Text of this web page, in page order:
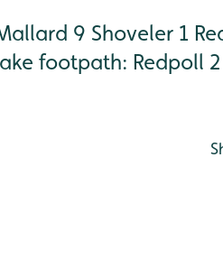
9 Shoveler 1
footpath: Redpoll